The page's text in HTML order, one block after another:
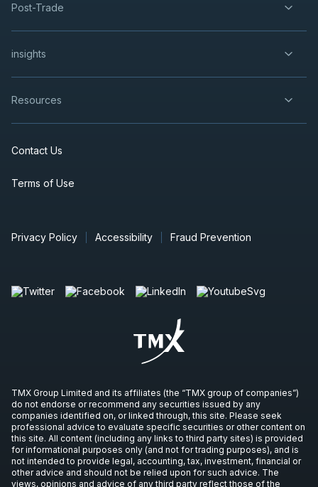
Post-Trade
insights
Resources
Contact Us
Terms of Use
Privacy Policy Accessibility Fraud Prevention
TMX Group Limited and its affiliates (the “TMX group of companies”)
do not endorse or recommend any securities issued by any
companies identified on, or linked through, this site. Please seek
professional advice to evaluate specific securities or other content on
this site. All content (including any links to third party sites) is provided
for informational purposes only (and not for trading purposes), and is
not intended to provide legal, accounting, tax, investment, financial or
other advice and should not be relied upon for such advice. The
views, opinions and advice of any third party reflect those of the